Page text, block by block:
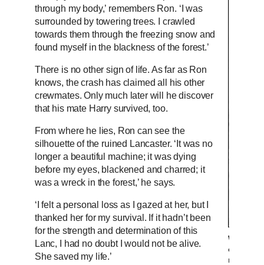
With
of only
more
through my body,’ remembers Ron. ‘I was
surrounded by towering trees. I crawled
towards them through the freezing snow and
found myself in the blackness of the forest.’
There is no other sign of life. As far as Ron
knows, the crash has claimed all his other
crewmates. Only much later will he discover
that his mate Harry survived, too.
From where he lies, Ron can see the
silhouette of the ruined Lancaster. ‘It was no
longer a beautiful machine; it was dying
before my eyes, blackened and charred; it
was a wreck in the forest,’ he says.
‘I felt a personal loss as I gazed at her, but I
thanked her for my survival. If it hadn’t been
for the strength and determination of this
Lanc, I had no doubt I would not be alive.
She saved my life.’